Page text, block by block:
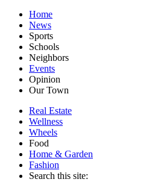
Home
News
Sports
Schools
Neighbors
Events
Opinion
Our Town
Real Estate
Wellness
Wheels
Food
Home & Garden
Fashion
Search this site: